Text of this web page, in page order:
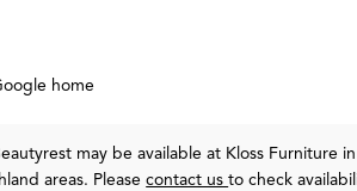
home
may be available at Kloss Furniture
areas. Pleasecontact usto check